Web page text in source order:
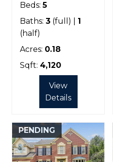
Beds: 5
Baths: 3 (full) | 1
(half)
Acres: 0.18
Sqft: 4,120
View
Details
PENDING